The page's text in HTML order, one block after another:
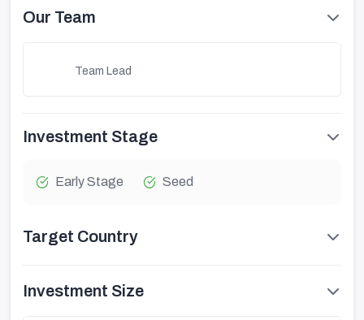
Our Team
Team Lead
Investment Stage
Early Stage Seed
Target Country
Investment Size